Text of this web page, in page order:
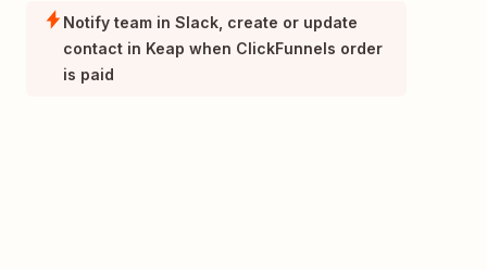
Notify team in Slack, create or update
contact in Keap when ClickFunnels order
is paid